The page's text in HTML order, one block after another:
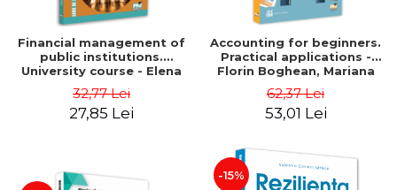
Financial management of
public institutions.
University course - Elena
Dobre
32,77 Lei
27,85 Lei
Accounting for beginners.
Practical applications -
Florin Boghean, Mariana
Vlad
62,37 Lei
53,01 Lei
-15%